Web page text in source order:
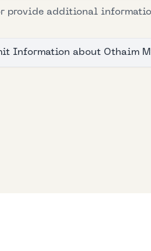
provide additional
Information about Othaim